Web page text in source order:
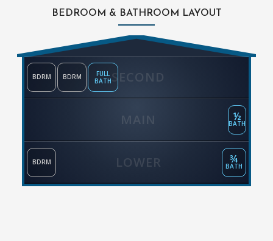
BEDROOM & BATHROOM LAYOUT
SECOND
BDRM BDRM
FULL
BATH
MAIN ½
BATH
LOWER
BDRM ¾
BATH